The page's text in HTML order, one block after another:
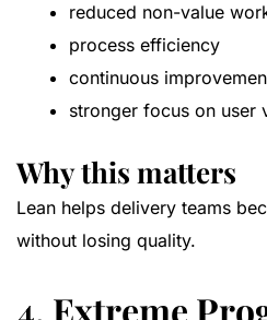
reduced non-value
process efficiency
continuous
stronger focus on user
Why this matters
Lean helps delivery teams
without losing quality.
4. Extreme